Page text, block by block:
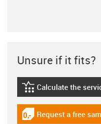
Unsure if it fits?
igus-icon-
Calculate the
igus-icon-gratismuster
Request a free